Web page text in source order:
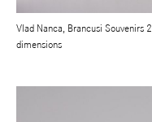
Vlad Nanca, Brancusi
dimensions